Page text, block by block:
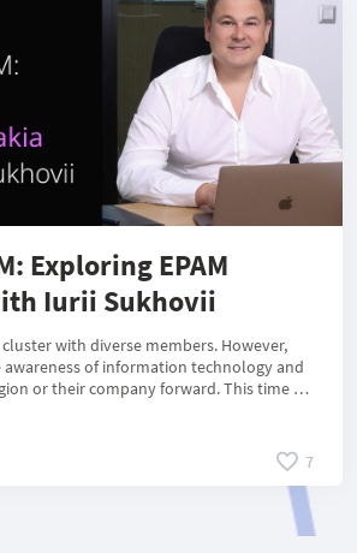
Exploring EPAM
Iurii Sukhovii
cluster with diverse members. However,
awareness of information technology and
or their company forward. This time we
In a recent interview, Iurii Sukhovii
EPAM Slovakia, including its
7